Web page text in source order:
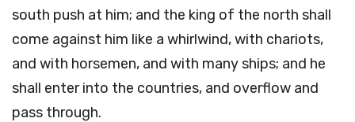
south push at him; and the king of the north shall
come against him like a whirlwind, with chariots,
and with horsemen, and with many ships; and he
shall enter into the countries, and overflow and
pass through.